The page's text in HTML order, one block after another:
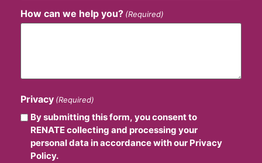
How can we help you? (Required)
Privacy (Required)
By submitting this form, you consent to
RENATE collecting and processing your
personal data in accordance with our Privacy
Policy.